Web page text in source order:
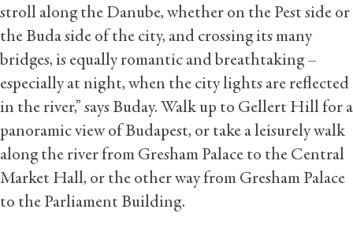
stroll along the Danube, whether on the Pest side or
the Buda side of the city, and crossing its many
bridges, is equally romantic and breathtaking –
especially at night, when the city lights are reflected
in the river,” says Buday. Walk up to Gellert Hill for a
panoramic view of Budapest, or take a leisurely walk
along the river from Gresham Palace to the Central
Market Hall, or the other way from Gresham Palace
to the Parliament Building.